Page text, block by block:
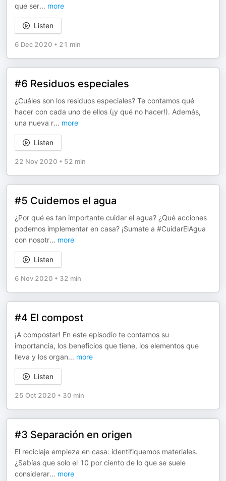
que ser... more
Listen
6 Dec 2020 • 21 min
#6 Residuos especiales
¿Cuáles son los residuos especiales? Te contamos qué
hacer con cada uno de ellos (¡y qué no hacer!). Además,
una nueva r... more
Listen
22 Nov 2020 • 52 min
#5 Cuidemos el agua
¿Por qué es tan importante cuidar el agua? ¿Qué acciones
podemos implementar en casa? ¡Sumate a #CuidarElAgua
con nosotr... more
Listen
6 Nov 2020 • 32 min
#4 El compost
¡A compostar! En este episodio te contamos su
importancia, los beneficios que tiene, los elementos que
lleva y los organ... more
Listen
25 Oct 2020 • 30 min
#3 Separación en origen
El reciclaje empieza en casa: identifiquemos materiales.
¿Sabías que solo el 10 por ciento de lo que se suele
considerar... more